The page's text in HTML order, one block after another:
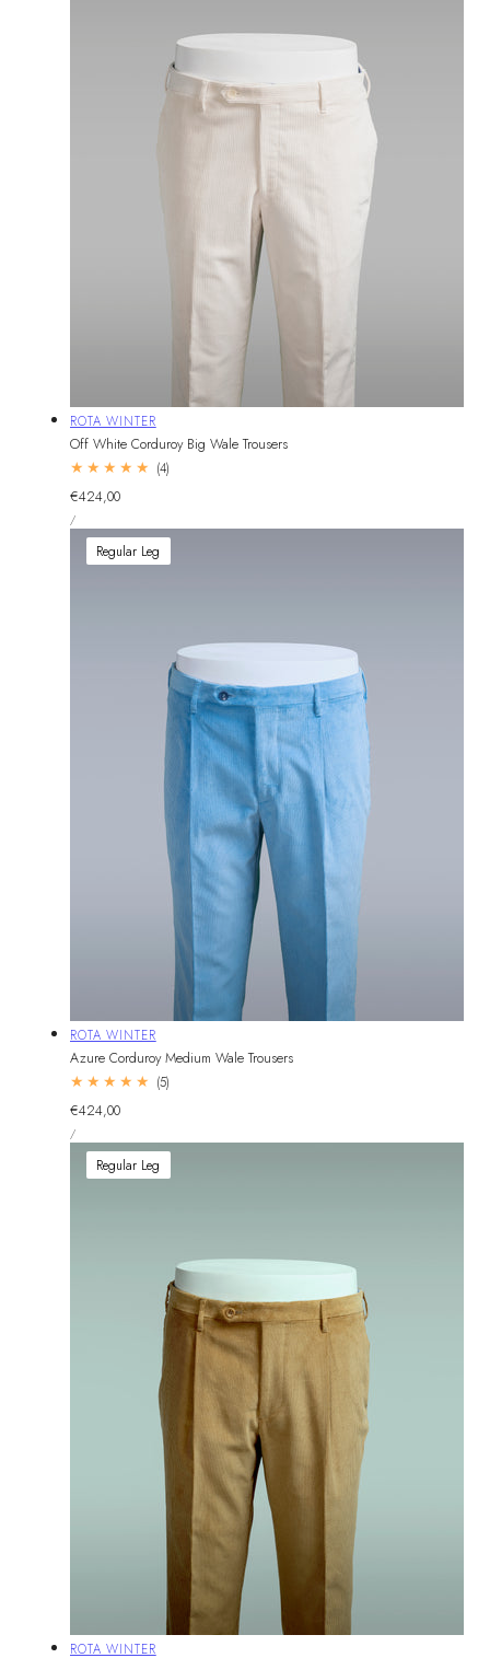
Vendor:
ROTA WINTER
Off White Corduroy Big Wale Trousers
(4)4
Regular
price
€424,00
UNIT
PRICE
/PER
Regular Leg
Vendor:
ROTA WINTER
Azure Corduroy Medium Wale Trousers
(5)5
Regular
price
€424,00
PRICE
/PER
Regular Leg
Vendor:
ROTA WINTER